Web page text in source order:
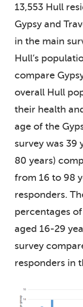
13,553 Hull
Gypsy and
in the main
Hull’s
compare
overall Hull
their health
age of the
survey was 39
80 years)
from 16 to 98
responders.
percentages
aged 16-29
survey
responders in